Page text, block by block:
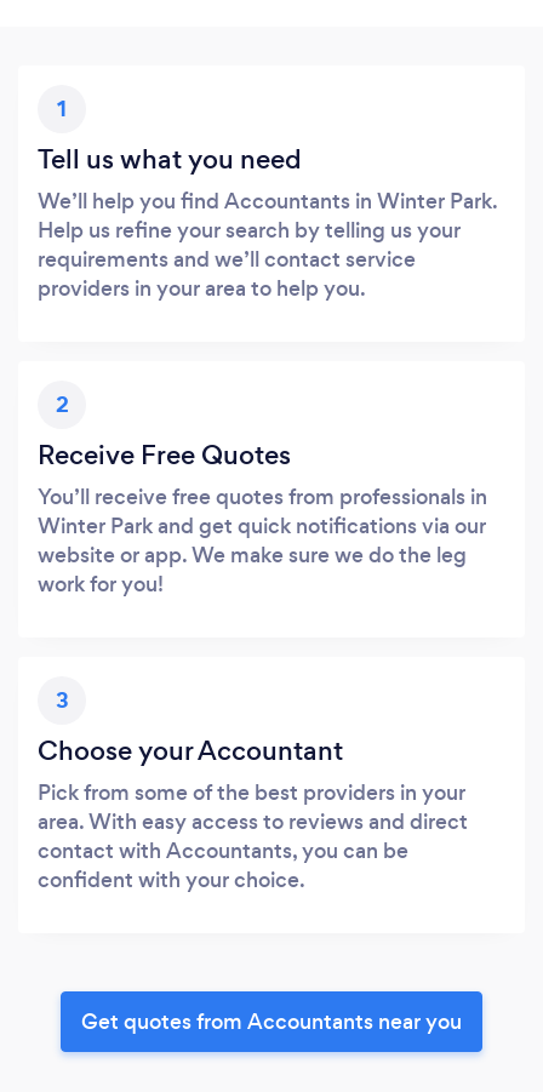
1
Tell us what you need
We’ll help you find Accountants in Winter Park.
Help us refine your search by telling us your
requirements and we’ll contact service
providers in your area to help you.
2
Receive Free Quotes
You’ll receive free quotes from professionals in
Winter Park and get quick notifications via our
website or app. We make sure we do the leg
work for you!
3
Choose your Accountant
Pick from some of the best providers in your
area. With easy access to reviews and direct
contact with Accountants, you can be
confident with your choice.
Get quotes from Accountants near you